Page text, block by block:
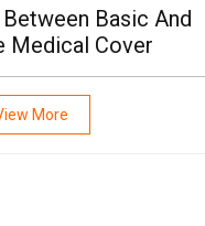
Basic And
Medical Cover
More